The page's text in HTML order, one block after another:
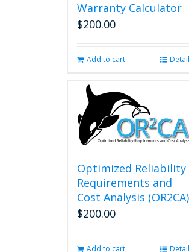
Warranty Calculator
$200.00
Add to cart
Optimized Reliability
Requirements and
Cost Analysis (OR2CA)
$200.00
Add to cart